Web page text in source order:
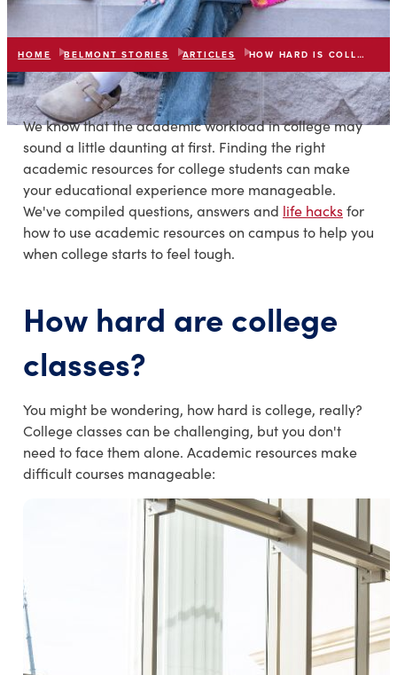
HOME BELMONT STORIES ARTICLES HOW HARD IS COLLEGE
We know that the academic workload in college may
sound a little daunting at first. Finding the right
academic resources for college students can make
your educational experience more manageable.
We've compiled questions, answers and life hacksfor
how to use academic resources on campus to help you
when college starts to feel tough.
How hard are college
classes?
You might be wondering, how hard is college, really?
College classes can be challenging, but you don't
need to face them alone. Academic resources make
difficult courses manageable: